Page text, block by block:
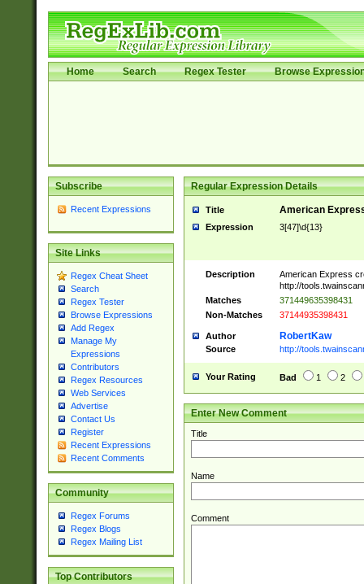
Home Search Regex Tester Browse
Subscribe
Recent Expressions
Site Links
Regex Cheat Sheet
Search
Regex Tester
Browse Expressions
Add Regex
Manage My
Expressions
Contributors
Regex Resources
Web Services
Advertise
Contact Us
Register
Recent Expressions
Recent Comments
Community
Regex Forums
Regex Blogs
Regex Mailing List
Top Contributors
Regular Expression Details
Title American
Expression 3[47]\d{13}
Description
American Express
http://
Matches
371449635398431
Non-Matches
37144935398431
Author RobertKaw
Source http://
Your Rating Bad 1 2
Enter New Comment
Title
Name
Comment